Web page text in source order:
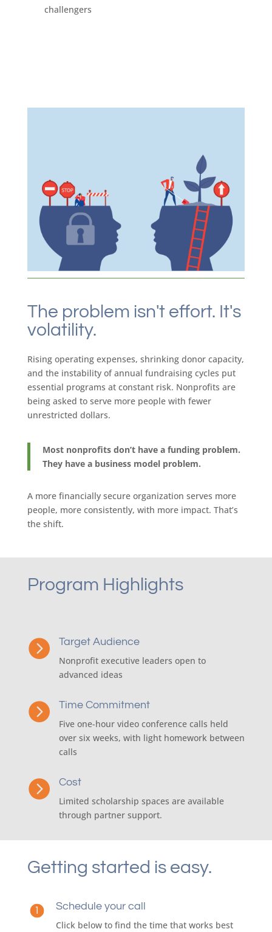
challengers
The problem isn't effort. It's
volatility.
Rising operating expenses, shrinking donor capacity,
and the instability of annual fundraising cycles put
essential programs at constant risk. Nonprofits are
being asked to serve more people with fewer
unrestricted dollars.
Most nonprofits don’t have a funding problem.
They have a business model problem.
A more financially secure organization serves more
people, more consistently, with more impact. That’s
the shift.
Program Highlights

Target Audience
Nonprofit executive leaders open to
advanced ideas

Time Commitment
Five one-hour video conference calls held
over six weeks, with light homework between
calls

Cost
Limited scholarship spaces are available
through partner support.
Getting started is easy.
Schedule your call
Click below to find the time that works best